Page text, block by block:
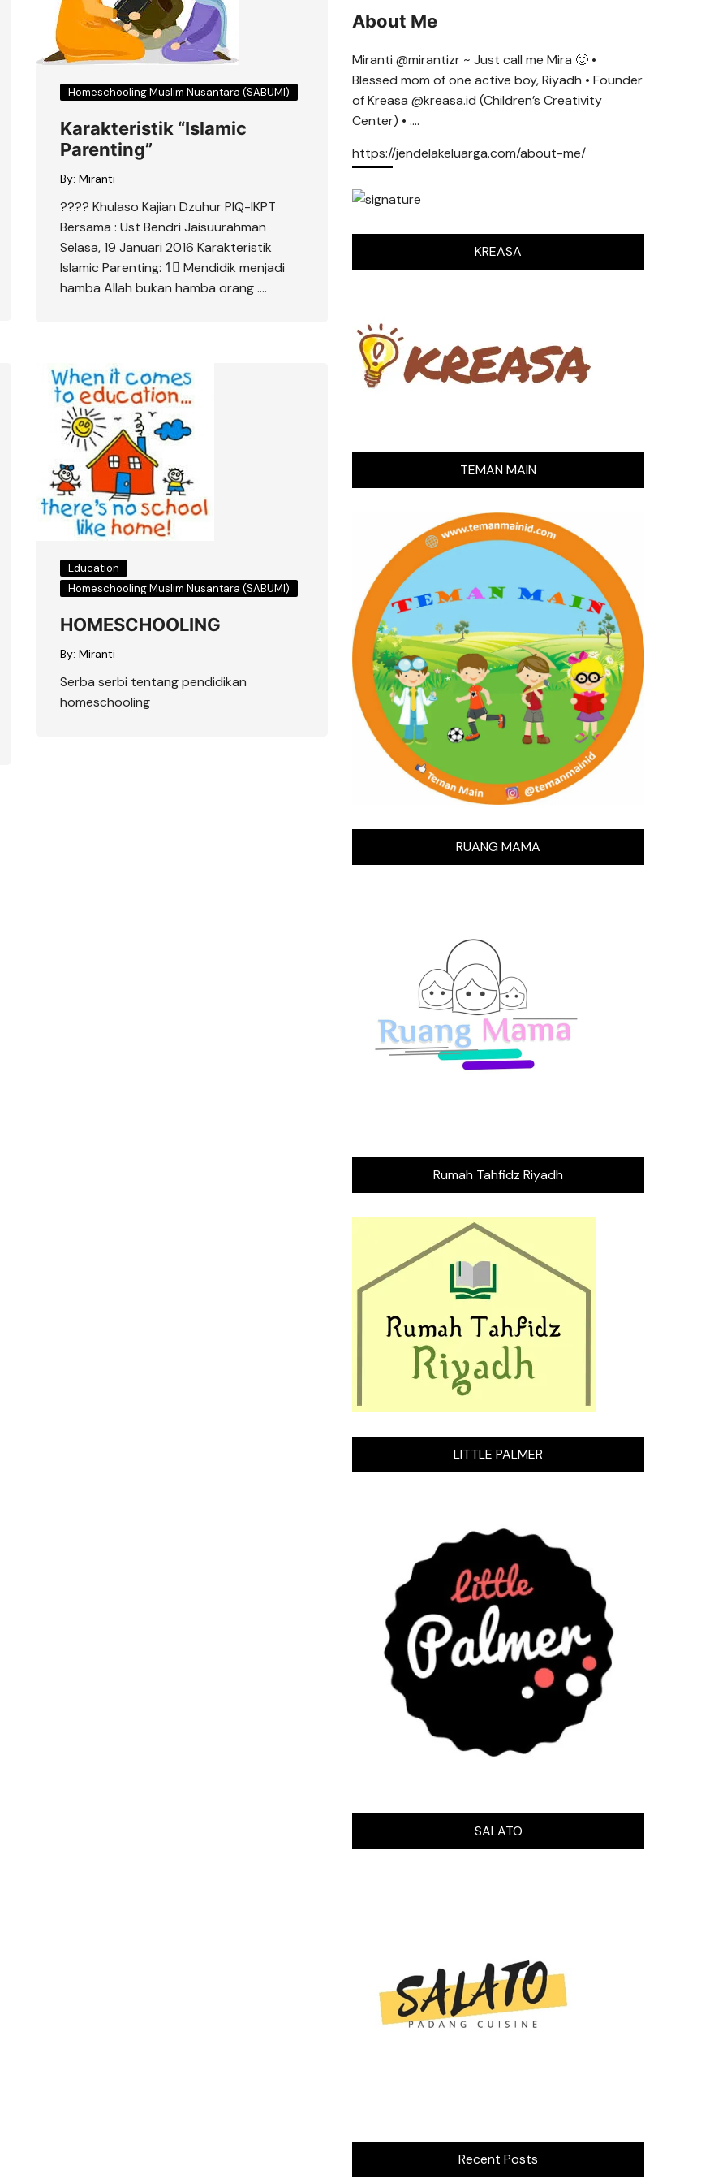
Homeschooling Muslim Nusantara (SABUMI)
Karakteristik “Islamic
Parenting”
By: Miranti
???? Khulaso Kajian Dzuhur PIQ-IKPT
Bersama : Ust Bendri Jaisuurahman
Selasa, 19 Januari 2016 Karakteristik
Islamic Parenting: 1⃣ Mendidik menjadi
hamba Allah bukan hamba orang ….
Education
Homeschooling Muslim Nusantara (SABUMI)
HOMESCHOOLING
By: Miranti
Serba serbi tentang pendidikan
homeschooling
About Me
Miranti @mirantizr ~ Just call me Mira 🙂 •
Blessed mom of one active boy, Riyadh • Founder
of Kreasa @kreasa.id (Children’s Creativity
Center) • ….
https://jendelakeluarga.com/about-me/
KREASA
TEMAN MAIN
RUANG MAMA
Rumah Tahfidz Riyadh
LITTLE PALMER
SALATO
Recent Posts